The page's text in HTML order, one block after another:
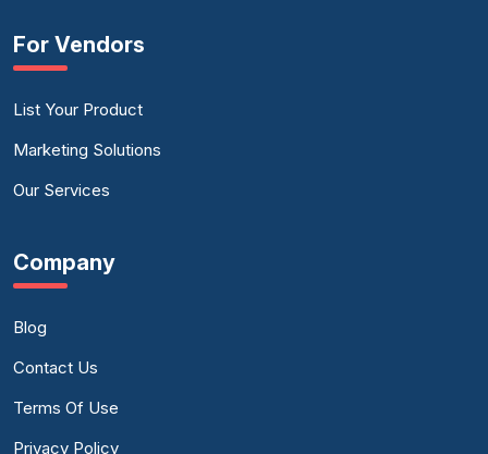
For Vendors
List Your Product
Marketing Solutions
Our Services
Company
Blog
Contact Us
Terms Of Use
Privacy Policy